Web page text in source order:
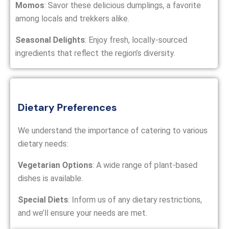
Momos: Savor these delicious dumplings, a favorite
among locals and trekkers alike.
Seasonal Delights: Enjoy fresh, locally-sourced
ingredients that reflect the region’s diversity.
Dietary Preferences
We understand the importance of catering to various
dietary needs:
Vegetarian Options: A wide range of plant-based
dishes is available.
Special Diets: Inform us of any dietary restrictions,
and we’ll ensure your needs are met.